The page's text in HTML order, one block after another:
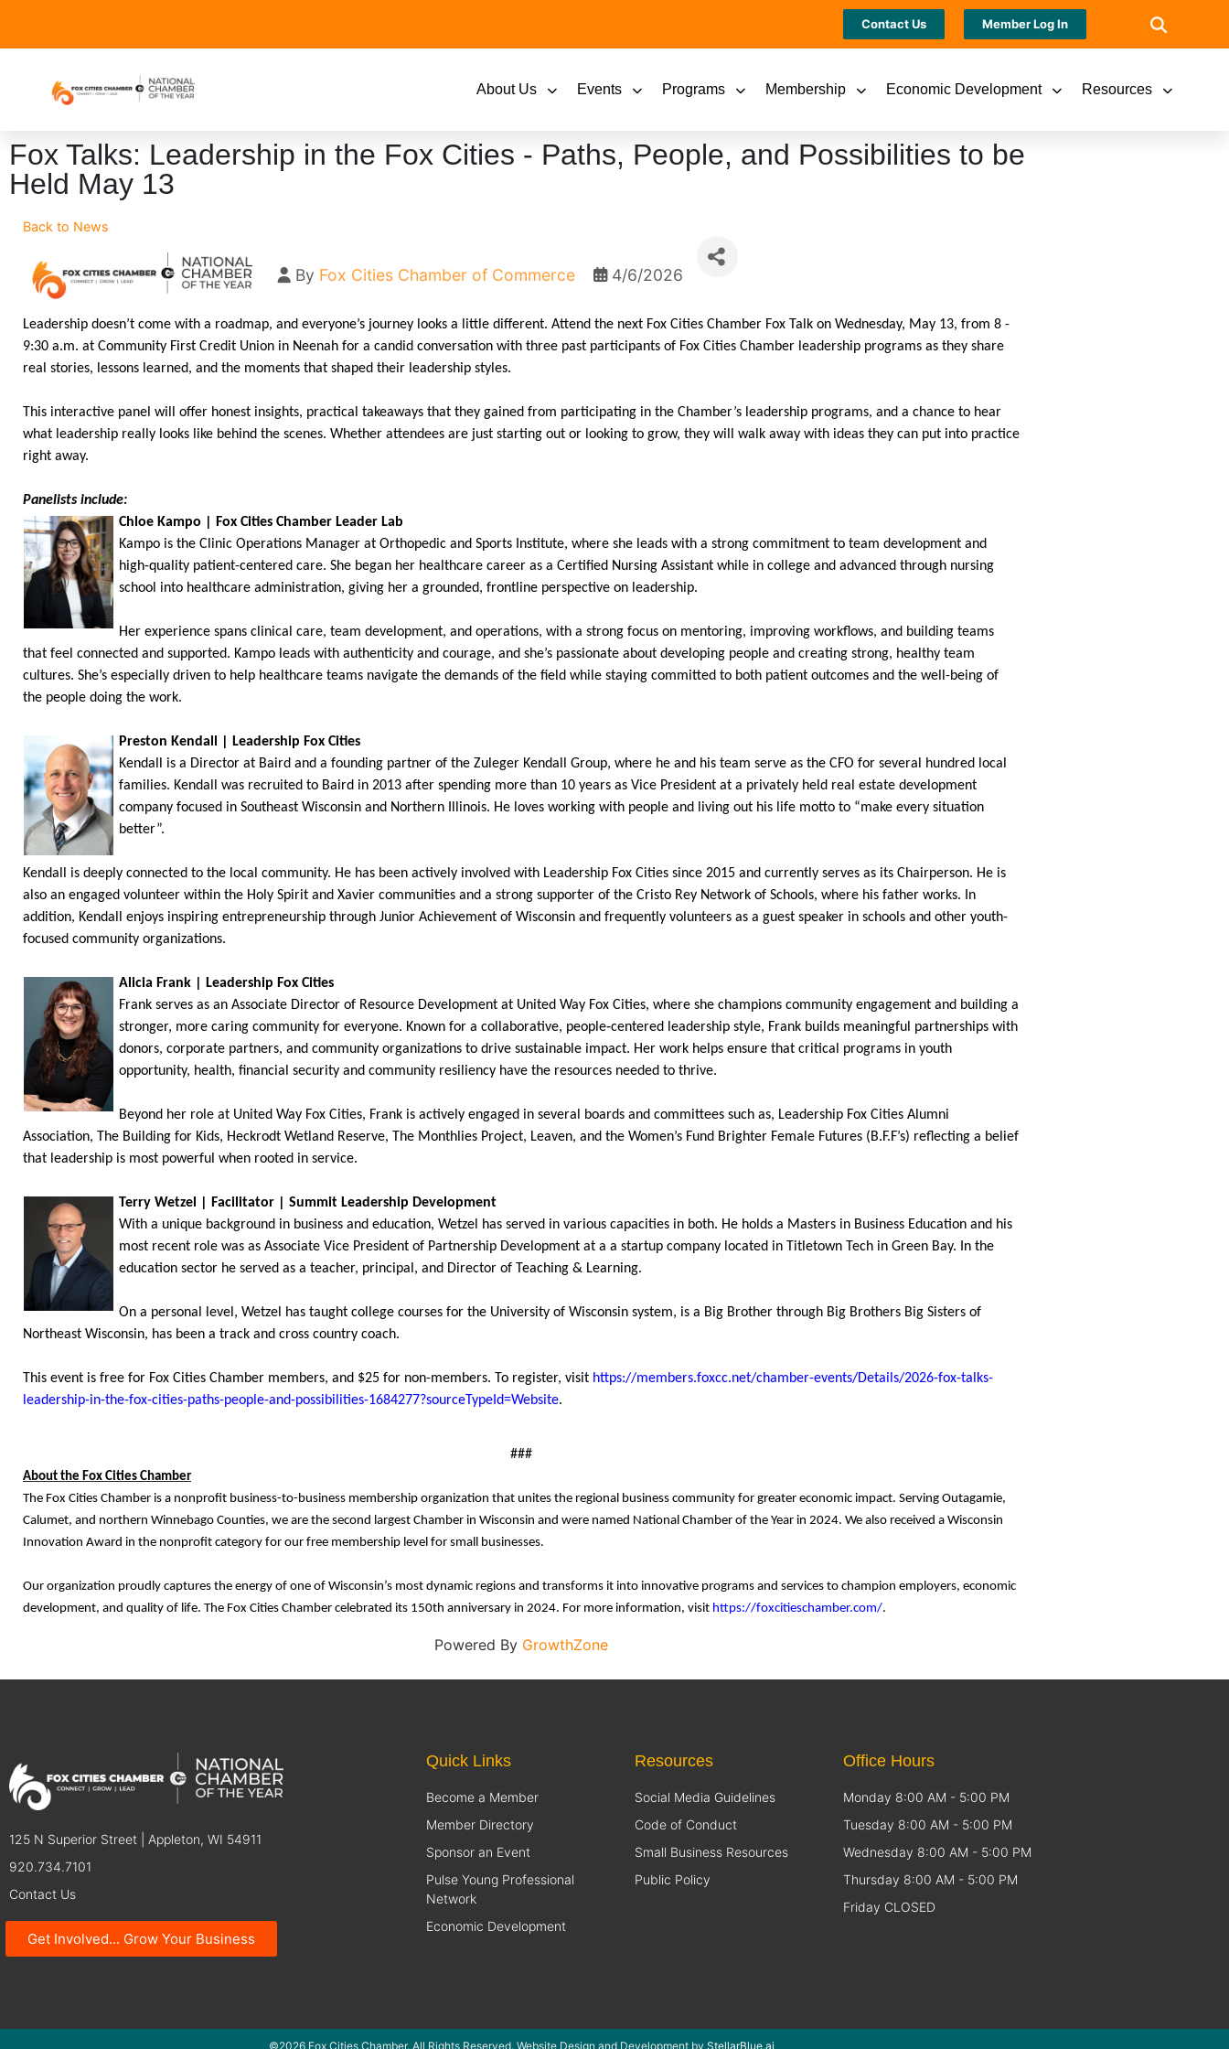
Contact Us Member Log In
About Us Events Programs Membership Economic Development Resources
Fox Talks: Leadership in the Fox Cities - Paths, People, and Possibilities to be
Held May 13
Back to News
By Fox Cities Chamber of Commerce 4/6/2026
Leadership doesn’t come with a roadmap, and everyone’s journey looks a little different. Attend the next Fox Cities Chamber Fox Talk on Wednesday, May 13, from 8 -
9:30 a.m. at Community First Credit Union in Neenah for a candid conversation with three past participants of Fox Cities Chamber leadership programs as they share
real stories, lessons learned, and the moments that shaped their leadership styles.
This interactive panel will offer honest insights, practical takeaways that they gained from participating in the Chamber’s leadership programs, and a chance to hear
what leadership really looks like behind the scenes. Whether attendees are just starting out or looking to grow, they will walk away with ideas they can put into practice
right away.
Panelists include:
Chloe Kampo | Fox Cities Chamber Leader Lab
Kampo is the Clinic Operations Manager at Orthopedic and Sports Institute, where she leads with a strong commitment to team development and
high-quality patient-centered care. She began her healthcare career as a Certified Nursing Assistant while in college and advanced through nursing
school into healthcare administration, giving her a grounded, frontline perspective on leadership.
Her experience spans clinical care, team development, and operations, with a strong focus on mentoring, improving workflows, and building teams
that feel connected and supported. Kampo leads with authenticity and courage, and she’s passionate about developing people and creating strong, healthy team
cultures. She’s especially driven to help healthcare teams navigate the demands of the field while staying committed to both patient outcomes and the well-being of
the people doing the work.
Preston Kendall | Leadership Fox Cities
Kendall is a Director at Baird and a founding partner of the Zuleger Kendall Group, where he and his team serve as the CFO for several hundred local
families. Kendall was recruited to Baird in 2013 after spending more than 10 years as Vice President at a privately held real estate development
company focused in Southeast Wisconsin and Northern Illinois. He loves working with people and living out his life motto to “make every situation
better”.
Kendall is deeply connected to the local community. He has been actively involved with Leadership Fox Cities since 2015 and currently serves as its Chairperson. He is
also an engaged volunteer within the Holy Spirit and Xavier communities and a strong supporter of the Cristo Rey Network of Schools, where his father works. In
addition, Kendall enjoys inspiring entrepreneurship through Junior Achievement of Wisconsin and frequently volunteers as a guest speaker in schools and other youth-
focused community organizations.
Alicia Frank | Leadership Fox Cities
Frank serves as an Associate Director of Resource Development at United Way Fox Cities, where she champions community engagement and building a
stronger, more caring community for everyone. Known for a collaborative, people‑centered leadership style, Frank builds meaningful partnerships with
donors, corporate partners, and community organizations to drive sustainable impact. Her work helps ensure that critical programs in youth
opportunity, health, financial security and community resiliency have the resources needed to thrive.
Beyond her role at United Way Fox Cities, Frank is actively engaged in several boards and committees such as, Leadership Fox Cities Alumni
Association, The Building for Kids, Heckrodt Wetland Reserve, The Monthlies Project, Leaven, and the Women’s Fund Brighter Female Futures (B.F.F’s) reflecting a belief
that leadership is most powerful when rooted in service.
Terry Wetzel | Facilitator | Summit Leadership Development
With a unique background in business and education, Wetzel has served in various capacities in both. He holds a Masters in Business Education and his
most recent role was as Associate Vice President of Partnership Development at a a startup company located in Titletown Tech in Green Bay. In the
education sector he served as a teacher, principal, and Director of Teaching & Learning.
On a personal level, Wetzel has taught college courses for the University of Wisconsin system, is a Big Brother through Big Brothers Big Sisters of
Northeast Wisconsin, has been a track and cross country coach.
This event is free for Fox Cities Chamber members, and $25 for non-members. To register, visit https://members.foxcc.net/chamber-events/Details/2026-fox-talks-
leadership-in-the-fox-cities-paths-people-and-possibilities-1684277?sourceTypeId=Website.
###
About the Fox Cities Chamber
The Fox Cities Chamber is a nonprofit business-to-business membership organization that unites the regional business community for greater economic impact. Serving Outagamie,
Calumet, and northern Winnebago Counties, we are the second largest Chamber in Wisconsin and were named National Chamber of the Year in 2024. We also received a Wisconsin
Innovation Award in the nonprofit category for our free membership level for small businesses.
Our organization proudly captures the energy of one of Wisconsin’s most dynamic regions and transforms it into innovative programs and services to champion employers, economic
development, and quality of life. The Fox Cities Chamber celebrated its 150th anniversary in 2024. For more information, visit https://foxcitieschamber.com/.
Powered By GrowthZone
125 N Superior Street | Appleton, WI 54911
920.734.7101
Contact Us
Get Involved... Grow Your Business
Quick Links
Become a Member
Member Directory
Sponsor an Event
Pulse Young Professional
Network
Economic Development
Resources
Social Media Guidelines
Code of Conduct
Small Business Resources
Public Policy
Office Hours
Monday 8:00 AM - 5:00 PM
Tuesday 8:00 AM - 5:00 PM
Wednesday 8:00 AM - 5:00 PM
Thursday 8:00 AM - 5:00 PM
Friday CLOSED
©2026 Fox Cities Chamber. All Rights Reserved. Website Design and Development by StellarBlue.ai